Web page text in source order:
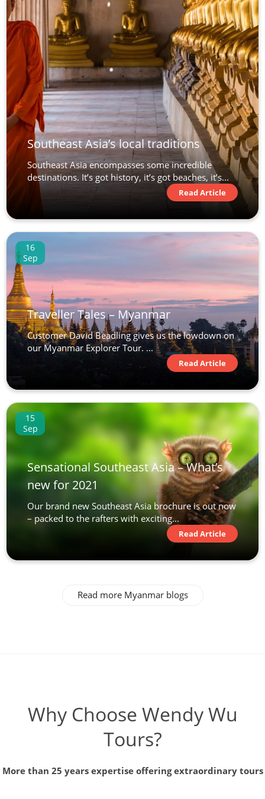
Southeast Asia’s local traditions
Southeast Asia encompasses some incredible
destinations. It’s got history, it’s got beaches, it’s...
Read Article
16
Sep
Traveller Tales – Myanmar
Customer David Beadling gives us the lowdown on
our Myanmar Explorer Tour. ...
Read Article
15
Sep
Sensational Southeast Asia – What’s
new for 2021
Our brand new Southeast Asia brochure is out now
– packed to the rafters with exciting...
Read Article
Read more Myanmar blogs
Why Choose Wendy Wu
Tours?
More than 25 years expertise offering extraordinary tours